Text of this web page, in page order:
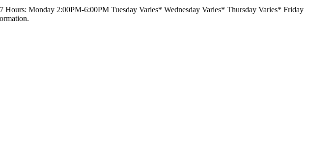
Monday 2:00PM-6:00PM Tuesday Varies* Wednesday Varies* Thursday Varies* Friday